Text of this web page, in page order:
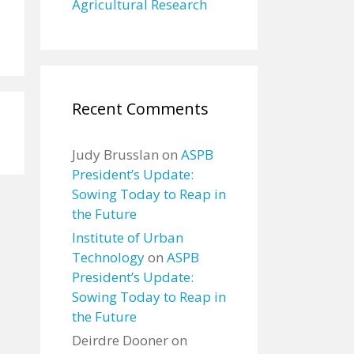
Agricultural Research
Recent Comments
Judy Brusslan on ASPB
President’s Update:
Sowing Today to Reap in
the Future
Institute of Urban
Technologyon ASPB
President’s Update:
Sowing Today to Reap in
the Future
Deirdre Dooneron